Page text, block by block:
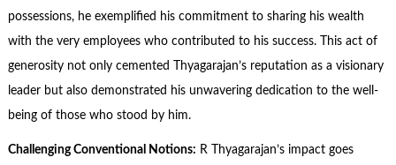
possessions, he exemplified his commitment to sharing his wealth
with the very employees who contributed to his success. This act of
generosity not only cemented Thyagarajan’s reputation as a visionary
leader but also demonstrated his unwavering dedication to the well-
being of those who stood by him.
Challenging Conventional Notions: R Thyagarajan’s impact goes